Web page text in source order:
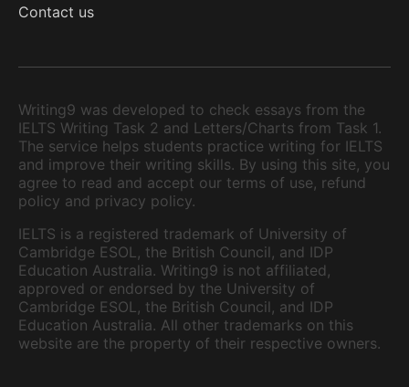
Contact us
Writing9 was developed to check essays from the
IELTS Writing Task 2 and Letters/Charts from Task 1.
The service helps students practice writing for IELTS
and improve their writing skills. By using this site, you
agree to read and accept our terms of use, refund
policy and privacy policy.
IELTS is a registered trademark of University of
Cambridge ESOL, the British Council, and IDP
Education Australia. Writing9 is not affiliated,
approved or endorsed by the University of
Cambridge ESOL, the British Council, and IDP
Education Australia. All other trademarks on this
website are the property of their respective owners.